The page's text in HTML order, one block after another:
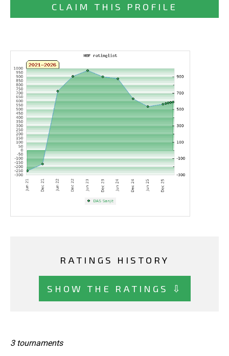
CLAIM THIS PROFILE
RATINGS HISTORY
SHOW THE RATINGS ⇩
3 tournaments